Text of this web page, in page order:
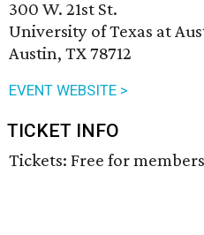
300 W. 21st St.
University of Texas at
Austin, TX 78712
EVENT WEBSITE >
TICKET INFO
Tickets: Free for